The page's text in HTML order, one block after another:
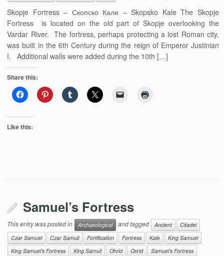
Skopje Fortress – Скопско Кале – Skopsko Kale The Skopje
Fortress is located on the old part of Skopje overlooking the
Vardar River. The fortress, perhaps protecting a lost Roman city,
was built in the 6th Century during the reign of Emperor Justinian
I. Additional walls were added during the 10th […]
Share this:
Like this:
Samuel’s Fortress
This entry was posted in Archaeological and tagged Ancient
Citadel
Czar Samuel
Czar Samuil Fortification Fortress Kale
King Samuel
King Samuel’s Fortress
King Samuil Ohrid Oxrid
Samuel’s Fortress